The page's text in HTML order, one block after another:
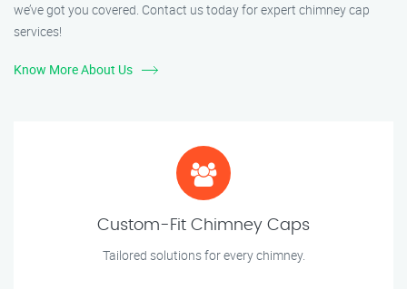
we’ve got you covered. Contact us today for expert chimney cap
services!
Know More About Us
Custom-Fit Chimney Caps
Tailored solutions for every chimney.